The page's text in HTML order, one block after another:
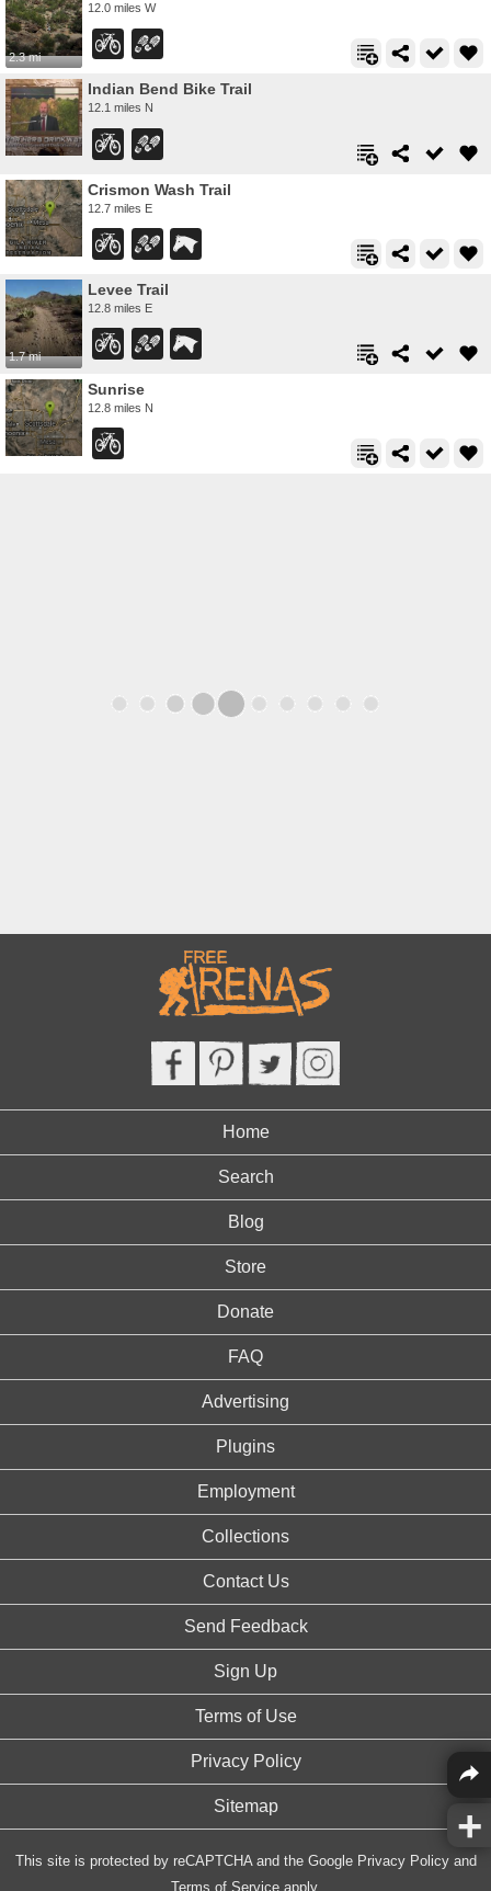
2.3 mi
12.0 miles W
Indian Bend Bike Trail
12.1 miles N
Crismon Wash Trail
12.7 miles E
1.7 mi
Levee Trail
12.8 miles E
Sunrise
12.8 miles N
Home
Search
Blog
Store
Donate
FAQ
Advertising
Plugins
Employment
Collections
Contact Us
Send Feedback
Sign Up
Terms of Use
Privacy Policy
Sitemap
This site is protected by reCAPTCHA and the Google Privacy Policyand
Terms of Serviceapply.